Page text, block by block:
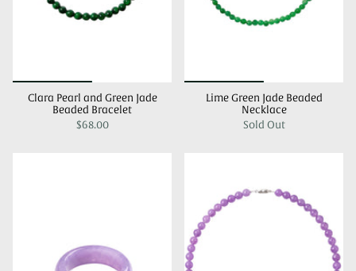
Clara Pearl and Green Jade
Beaded Bracelet
$68.00
Lime Green Jade Beaded
Necklace
Sold Out